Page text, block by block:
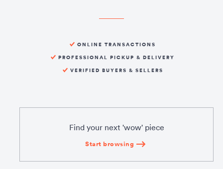
ONLINE TRANSACTIONS
PROFESSIONAL PICKUP & DELIVERY
VERIFIED BUYERS & SELLERS
Find your next 'wow' piece
Start browsing